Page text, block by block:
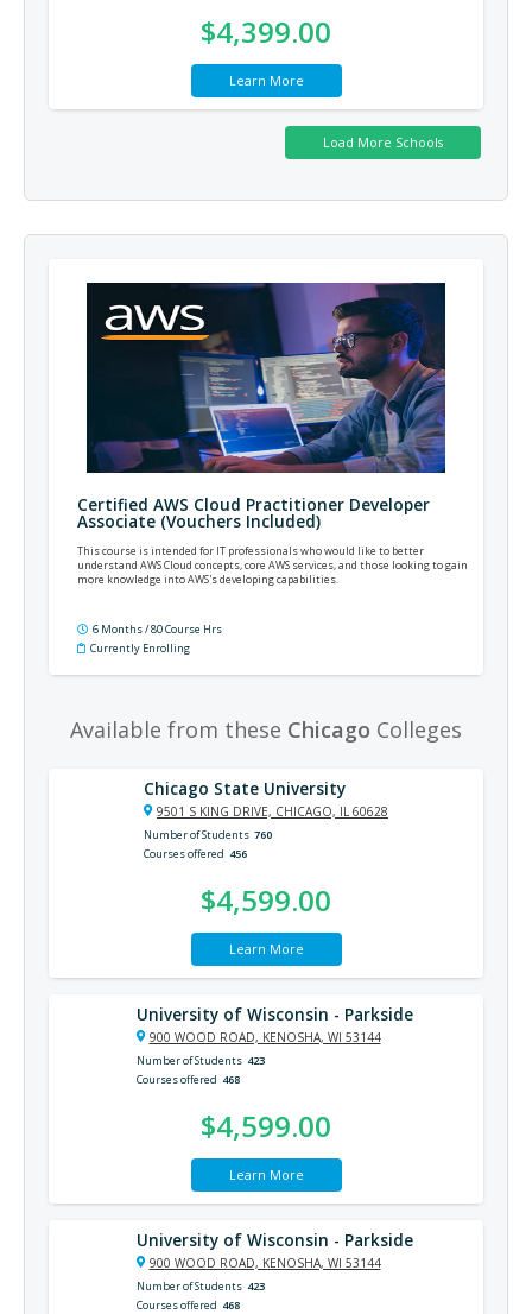
$4,399.00
Learn More
Certified AWS Cloud Practitioner Developer
Associate (Vouchers Included)
This course is intended for IT professionals who would like to better
understand AWS Cloud concepts, core AWS services, and those looking to gain
more knowledge into AWS's developing capabilities.
6 Months / 80 Course Hrs
Currently Enrolling
Available from these Chicago Colleges
Chicago State University
9501 S KING DRIVE, CHICAGO, IL 60628
Number of Students 760
Courses offered 456
$4,599.00
Learn More
University of Wisconsin - Parkside
900 WOOD ROAD, KENOSHA, WI 53144
Number of Students 423
Courses offered 468
$4,599.00
Learn More
University of Wisconsin - Parkside
900 WOOD ROAD, KENOSHA, WI 53144
Number of Students 423
Courses offered 468